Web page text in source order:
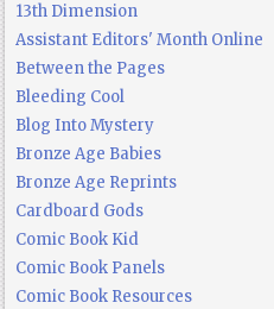
13th Dimension
Assistant Editors' Month Online
Between the Pages
Bleeding Cool
Blog Into Mystery
Bronze Age Babies
Bronze Age Reprints
Cardboard Gods
Comic Book Kid
Comic Book Panels
Comic Book Resources